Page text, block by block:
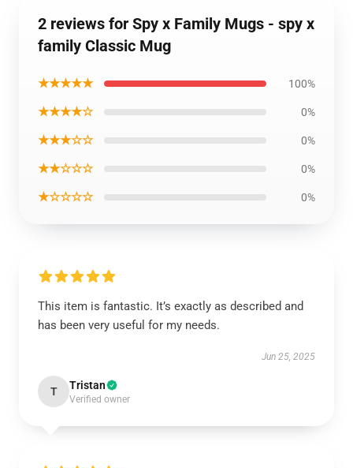
2 reviews for Spy x Family Mugs - spy x
family Classic Mug
★★★★★ 100%
★★★★☆ 0%
★★★☆☆ 0%
★★☆☆☆ 0%
★☆☆☆☆ 0%
This item is fantastic. It’s exactly as described and
has been very useful for my needs.
Jun 25, 2025
T Tristan
Verified owner